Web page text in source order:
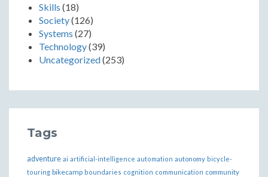
Skills (18)
Society(126)
Systems (27)
Technology(39)
Uncategorized(253)
Tags
adventure ai artificial-intelligence automation autonomy bicycle-
touring bikecamp boundaries cognition communication community